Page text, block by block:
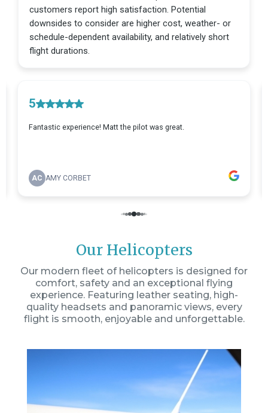
Our Helicopters
Our modern fleet of helicopters is designed for
comfort, safety and an exceptional flying
experience. Featuring leather seating, high-
quality headsets and panoramic views, every
flight is smooth, enjoyable and unforgettable.